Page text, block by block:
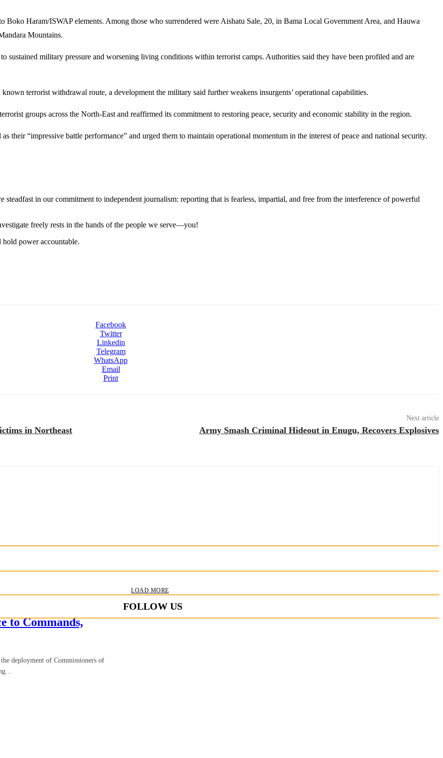
Boko Haram/ISWAP elements. Among those who surrendered were Aishatu Sale, 20, in Bama Local Government Area, and Hauwa
Mountains.
sustained military pressure and worsening living conditions within terrorist camps. Authorities said they have been profiled and are
terrorist withdrawal route, a development the military said further weakens insurgents’ operational capabilities.
groups across the North-East and reaffirmed its commitment to restoring peace, security and economic stability in the region.
their “impressive battle performance” and urged them to maintain operational momentum in the interest of peace and national security.
in our commitment to independent journalism: reporting that is fearless, impartial, and free from the interference of powerful
freely rests in the hands of the people we serve—you!
power accountable.
Facebook
Twitter
Linkedin
Telegram
WhatsApp
Email
Print
in Northeast
Next article
Army Smash Criminal Hideout in Enugu, Recovers Explosives
to Commands,
deployment of Commissioners of
LOAD MORE
FOLLOW US